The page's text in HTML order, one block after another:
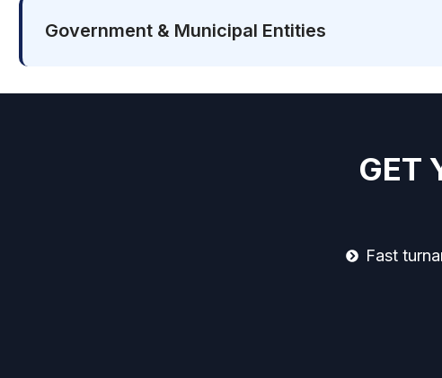
Government & Municipal Entities
GET
Fast